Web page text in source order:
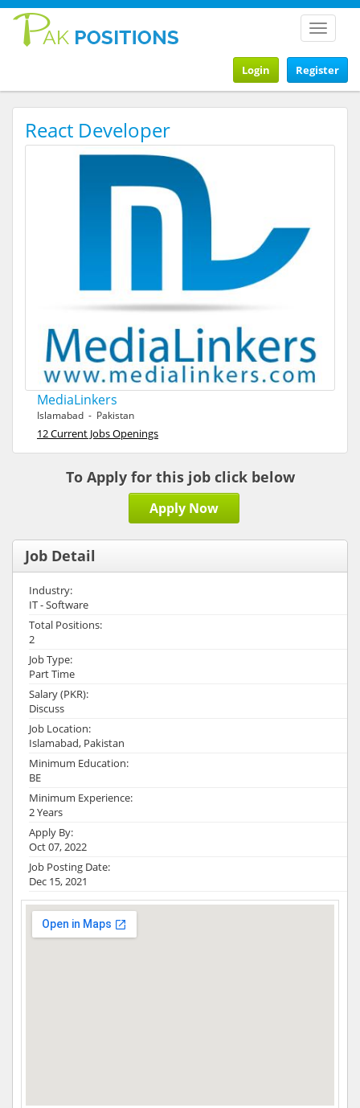
Toggle
Register
Login
React Developer
MediaLinkers
Islamabad - Pakistan
12 Current Jobs Openings
To Apply for this job click below
Apply Now
Job Detail
Industry:
IT - Software
Total Positions:
2
Job Type:
Part Time
Salary (PKR):
Discuss
Job Location:
Islamabad, Pakistan
Minimum Education:
BE
Minimum Experience:
2 Years
Apply By:
Oct 07, 2022
Job Posting Date:
Dec 15, 2021